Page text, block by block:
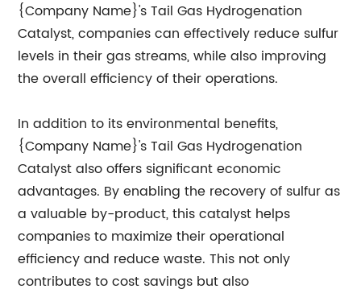
{Company Name}'s Tail Gas Hydrogenation
Catalyst, companies can effectively reduce sulfur
levels in their gas streams, while also improving
the overall efficiency of their operations.
In addition to its environmental benefits,
{Company Name}'s Tail Gas Hydrogenation
Catalyst also offers significant economic
advantages. By enabling the recovery of sulfur as
a valuable by-product, this catalyst helps
companies to maximize their operational
efficiency and reduce waste. This not only
contributes to cost savings but also